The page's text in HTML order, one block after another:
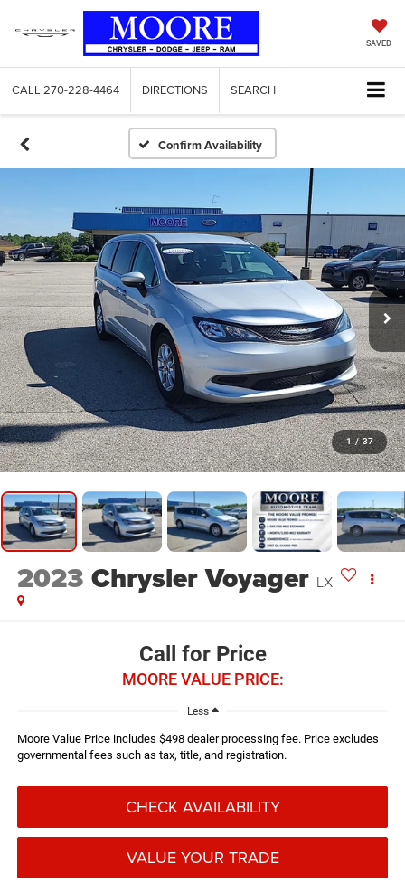
SAVED
CALL 270-228-4464 DIRECTIONS SEARCH
Confirm Availability
1 / 37
2023 Chrysler Voyager LX
Call for Price
MOORE VALUE PRICE:
Less
Moore Value Price includes $498 dealer processing fee. Price excludes
governmental fees such as tax, title, and registration.
CHECK AVAILABILITY
VALUE YOUR TRADE